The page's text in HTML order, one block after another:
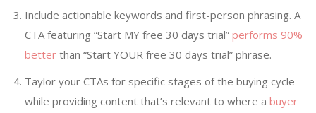
Include actionable keywords and first-person phrasing. A
CTA featuring “Start MY free 30 days trial” performs 90%
better than “Start YOUR free 30 days trial” phrase.
Taylor your CTAs for specific stages of the buying cycle
while providing content that’s relevant to where a buyer